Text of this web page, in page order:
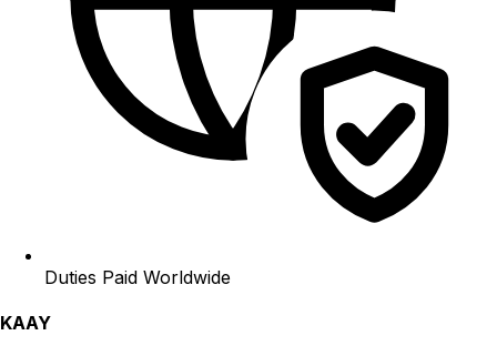
Duties Paid Worldwide
KAAY